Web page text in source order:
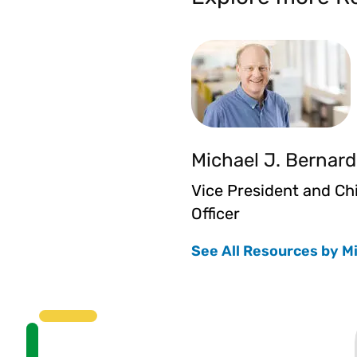
Michael J. Bernard
Vice President and
Officer
See All Resources by